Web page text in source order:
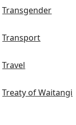
Transgender
Transport
Travel
Treaty of Waitangi